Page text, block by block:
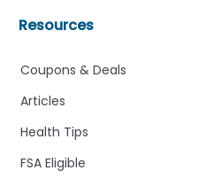
Resources
Coupons & Deals
Articles
Health Tips
FSA Eligible